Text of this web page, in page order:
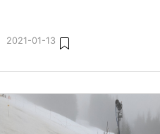
2021-01-13